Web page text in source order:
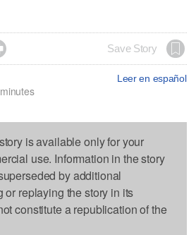
Save Story
Leer en español
is available only for your
use. Information in the story
by additional
or replaying the story in its
constitute a republication of the